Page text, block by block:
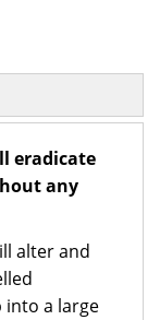
eradicate
any
alter and
into a large